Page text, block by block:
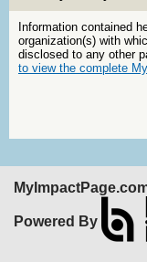
Information contained
organization(s) with
disclosed to any other
to view the complete
Powered By